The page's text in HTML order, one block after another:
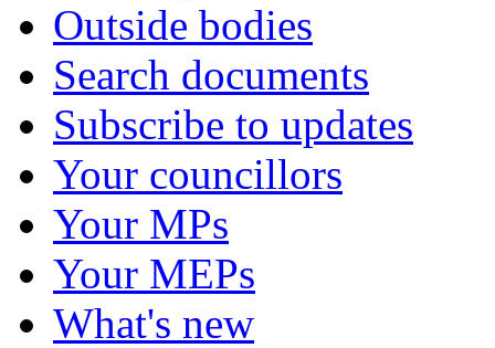
Outside bodies
Search documents
Subscribe to updates
Your councillors
Your MPs
Your MEPs
What's new